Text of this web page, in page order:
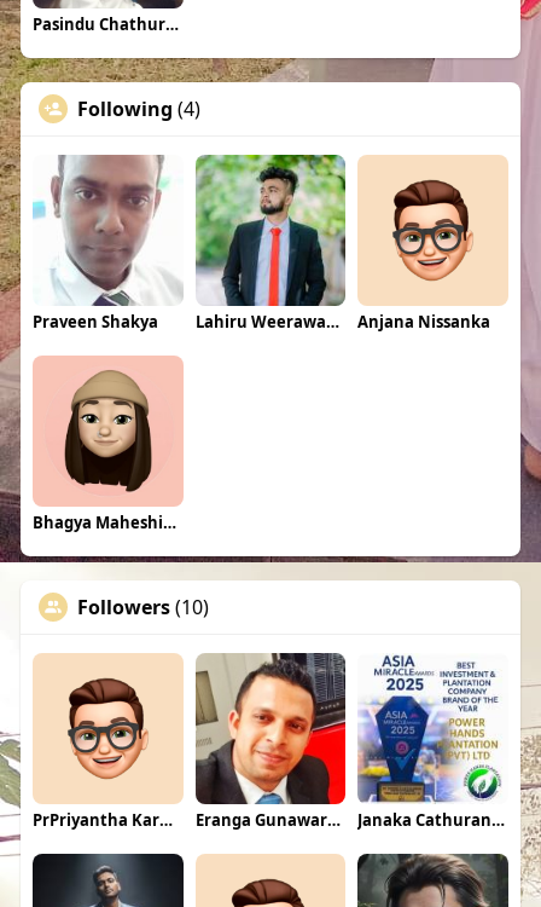
Pasindu Chathuranga Perera
Following (4)
Praveen Shakya Lahiru Weerawansha Anjana Nissanka
Bhagya Maheshinee
Followers(10)
PrPriyantha Karunarathne Eranga Gunawardane Janaka Cathuranga